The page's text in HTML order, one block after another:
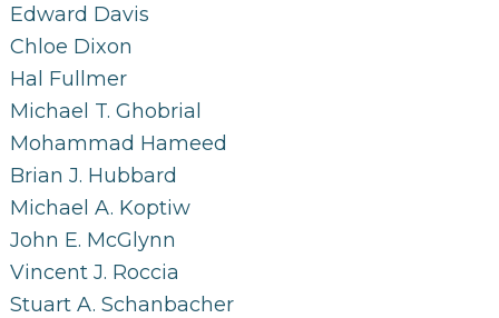
Edward Davis
Chloe Dixon
Hal Fullmer
Michael T. Ghobrial
Mohammad Hameed
Brian J. Hubbard
Michael A. Koptiw
John E. McGlynn
Vincent J. Roccia
Stuart A. Schanbacher